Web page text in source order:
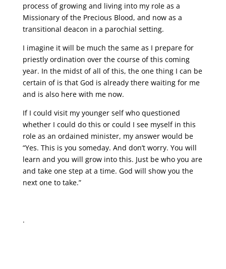
process of growing and living into my role as a
Missionary of the Precious Blood, and now as a
transitional deacon in a parochial setting.
I imagine it will be much the same as I prepare for
priestly ordination over the course of this coming
year. In the midst of all of this, the one thing I can be
certain of is that God is already there waiting for me
and is also here with me now.
If I could visit my younger self who questioned
whether I could do this or could I see myself in this
role as an ordained minister, my answer would be
“Yes. This is you someday. And don’t worry. You will
learn and you will grow into this. Just be who you are
and take one step at a time. God will show you the
next one to take.”
.